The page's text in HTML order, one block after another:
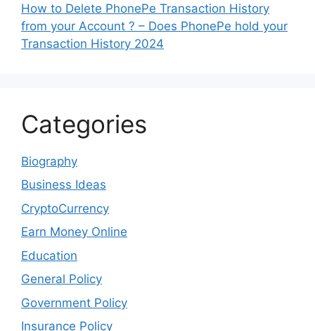
How to Delete PhonePe Transaction History
from your Account ? – Does PhonePe hold your
Transaction History 2024
Categories
Biography
Business Ideas
CryptoCurrency
Earn Money Online
Education
General Policy
Government Policy
Insurance Policy